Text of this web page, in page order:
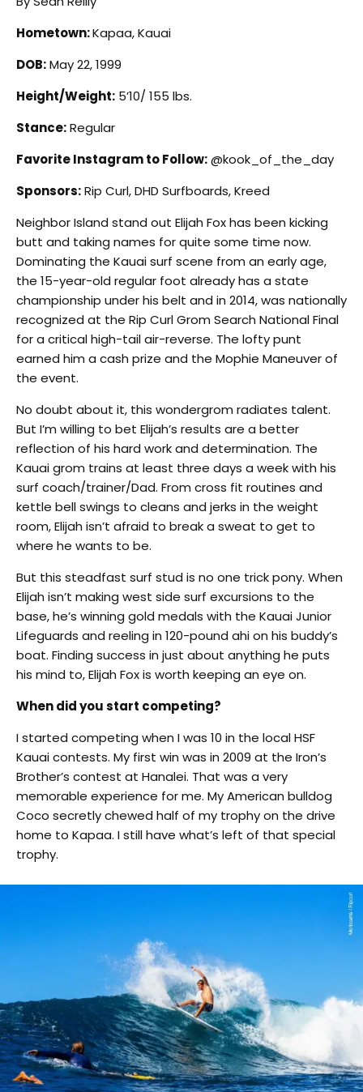
Hometown:Kapaa, Kauai
DOB:May 22, 1999
Height/Weight: 5’10/ 155 lbs.
Stance:Regular
Favorite Instagram to Follow:@kook_of_the_day
Sponsors:Rip Curl, DHD Surfboards, Kreed
Neighbor Island stand out Elijah Fox has been kicking
butt and taking names for quite some time now.
Dominating the Kauai surf scene from an early age,
the 15-year-old regular foot already has a state
championship under his belt and in 2014, was nationally
recognized at the Rip Curl Grom Search National Final
for a critical high-tail air-reverse. The lofty punt
earned him a cash prize and the Mophie Maneuver of
the event.
No doubt about it, this wondergrom radiates talent.
But I’m willing to bet Elijah’s results are a better
reflection of his hard work and determination. The
Kauai grom trains at least three days a week with his
surf coach/trainer/Dad. From cross fit routines and
kettle bell swings to cleans and jerks in the weight
room, Elijah isn’t afraid to break a sweat to get to
where he wants to be.
But this steadfast surf stud is no one trick pony. When
Elijah isn’t making west side surf excursions to the
base, he’s winning gold medals with the Kauai Junior
Lifeguards and reeling in 120-pound ahi on his buddy’s
boat. Finding success in just about anything he puts
his mind to, Elijah Fox is worth keeping an eye on.
When did you start competing?
I started competing when I was 10 in the local HSF
Kauai contests. My first win was in 2009 at the Iron’s
Brother’s contest at Hanalei. That was a very
memorable experience for me. My American bulldog
Coco secretly chewed half of my trophy on the drive
home to Kapaa. I still have what’s left of that special
trophy.